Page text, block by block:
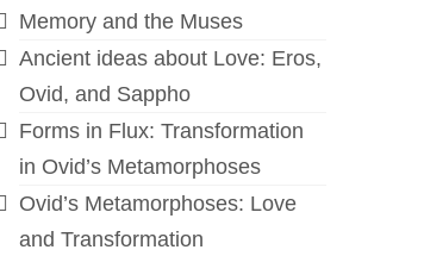
Memory and the Muses
Ancient ideas about Love: Eros,
Ovid, and Sappho
Forms in Flux: Transformation
in Ovid’s Metamorphoses
Ovid’s Metamorphoses: Love
and Transformation